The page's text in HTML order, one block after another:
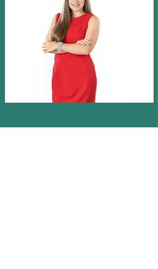
CAROLINA CALKINS